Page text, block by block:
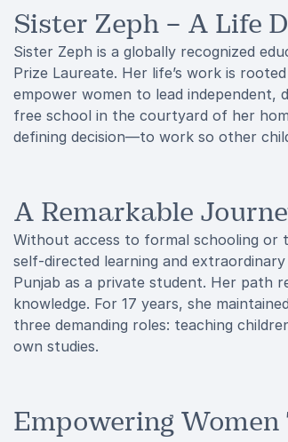
Sister Zeph – A Life
Sister Zeph is a globally recognized
Prize Laureate. Her life’s work is
empower women to lead independent,
free school in the courtyard of her
defining decision—to work so other
A Remarkable
Without access to formal schooling or
self-directed learning and
Punjab as a private student. Her path
knowledge. For 17 years, she
three demanding roles: teaching
own studies.
Empowering